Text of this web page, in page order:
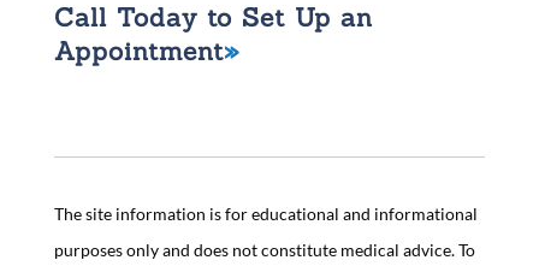
Call Today to Set Up an
Appointment
The site information is for educational and informational
purposes only and does not constitute medical advice. To